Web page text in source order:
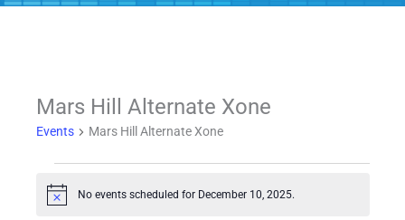
Mars Hill Alternate Xone
Events Mars Hill Alternate Xone
forNotice No events scheduled for December 10, 2025.